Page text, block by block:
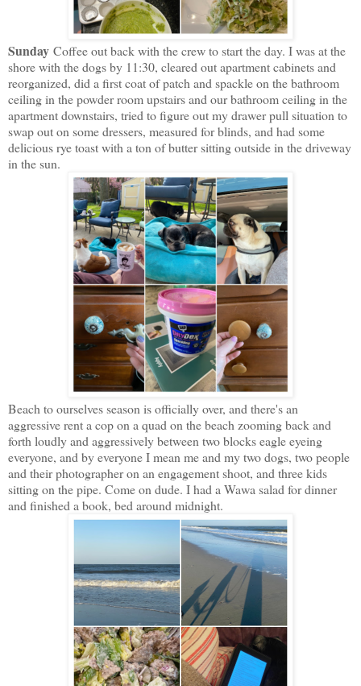
Sunday Coffee out back with the crew to start the day. I was at the
shore with the dogs by 11:30, cleared out apartment cabinets and
reorganized, did a first coat of patch and spackle on the bathroom
ceiling in the powder room upstairs and our bathroom ceiling in the
apartment downstairs, tried to figure out my drawer pull situation to
swap out on some dressers, measured for blinds, and had some
delicious rye toast with a ton of butter sitting outside in the driveway
in the sun.
Beach to ourselves season is officially over, and there's an
aggressive rent a cop on a quad on the beach zooming back and
forth loudly and aggressively between two blocks eagle eyeing
everyone, and by everyone I mean me and my two dogs, two people
and their photographer on an engagement shoot, and three kids
sitting on the pipe. Come on dude. I had a Wawa salad for dinner
and finished a book, bed around midnight.